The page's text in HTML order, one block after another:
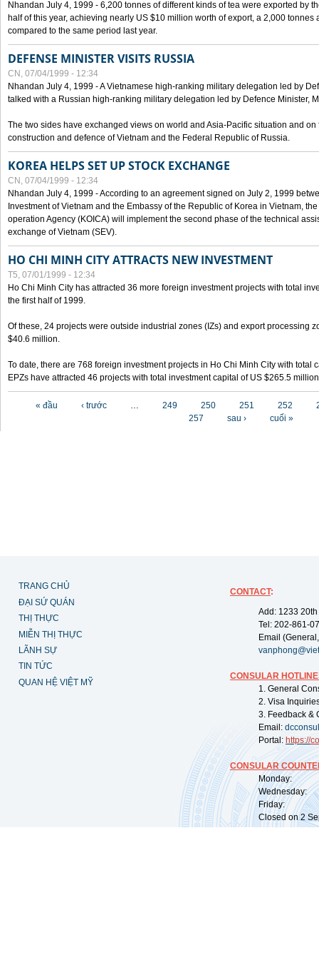
Nhandan July 4, 1999 - 6,200 tonnes of different kinds of tea were exported by
half of this year, achieving nearly US $10 million worth of export, a 2,000
compared to the same period last year.
DEFENSE MINISTER VISITS RUSSIA
CN, 07/04/1999 - 12:34
Nhandan July 4, 1999 - A Vietnamese high-ranking military delegation led by
talked with a Russian high-ranking military delegation led by Defence Minister,
The two sides have exchanged views on world and Asia-Pacific situation and
construction and defence of Vietnam and the Federal Republic of Russia.
KOREA HELPS SET UP STOCK EXCHANGE
CN, 07/04/1999 - 12:34
Nhandan July 4, 1999 - According to an agreement signed on July 2, 1999
Investment of Vietnam and the Embassy of the Republic of Korea in Vietnam,
operation Agency (KOICA) will implement the second phase of the technical
exchange of Vietnam (SEV).
HO CHI MINH CITY ATTRACTS NEW INVESTMENT
T5, 07/01/1999 - 12:34
Ho Chi Minh City has attracted 36 more foreign investment projects with total
the first half of 1999.
Of these, 24 projects were outside industrial zones (IZs) and export processing
$40.6 million.
To date, there are 768 foreign investment projects in Ho Chi Minh City with total
EPZs have attracted 46 projects with total investment capital of US $265.5
« đầu ‹ trước … 249 250 251 252
257
sau › cuối »
TRANG CHỦ
ĐẠI SỨ QUÁN
THỊ THỰC
MIỄN THỊ THỰC
LÃNH SỰ
TIN TỨC
QUAN HỆ VIỆT MỸ
CONTACT:
Add: 1233
Tel: 202-861-
Email
CONSULAR
1. General
2. Visa
3. Feedback &
Email:
Portal: https://
CONSULAR
Monday:
Wednesday:
Friday:
Closed on 2